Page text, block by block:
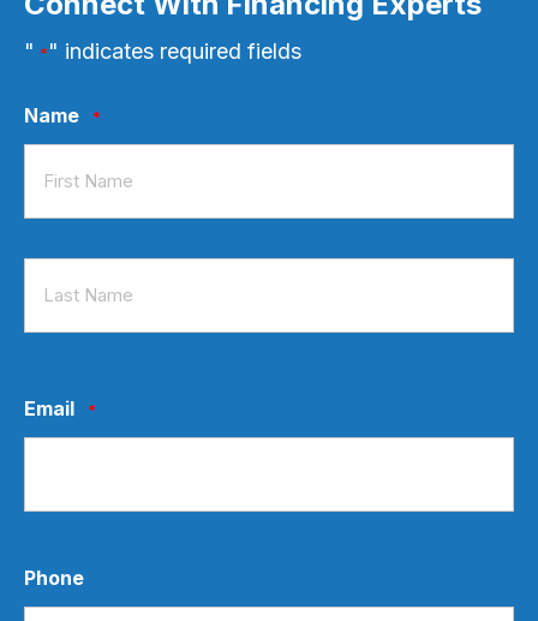
" *" indicates required fields
Name *
First
Email *
Phone